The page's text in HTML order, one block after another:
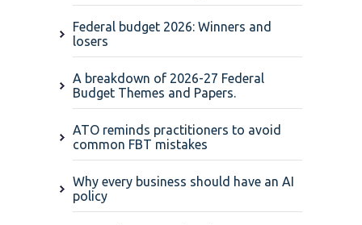
Federal budget 2026: Winners and
losers
A breakdown of 2026-27 Federal
Budget Themes and Papers.
ATO reminds practitioners to avoid
common FBT mistakes
Why every business should have an AI
policy